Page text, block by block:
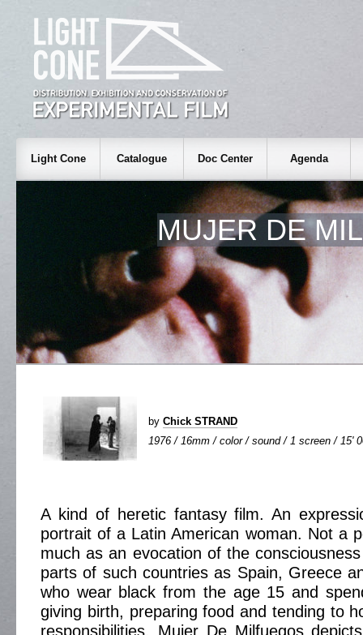
Light Cone Catalogue Doc Center Agenda
MUJER DE
by Chick STRAND
1976 / 16mm / color / sound / 1 screen / 15'
A kind of heretic fantasy film. An
portrait of a Latin American woman. Not a
much as an evocation of the
parts of such countries as Spain, Greece
who wear black from the age 15 and
giving birth, preparing food and tending to
responsibilities. Mujer De Milfuegos